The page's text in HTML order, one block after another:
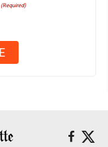
(Required)